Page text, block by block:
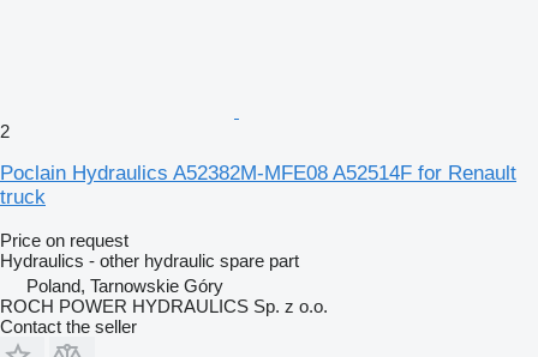
2
Poclain Hydraulics A52382M-MFE08 A52514F for Renault
truck
Price on request
Hydraulics - other hydraulic spare part
Poland, Tarnowskie Góry
ROCH POWER HYDRAULICS Sp. z o.o.
Contact the seller